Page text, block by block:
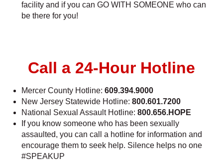
facility and if you can GO WITH SOMEONE who can
be there for you!
Call a 24-Hour Hotline
Mercer County Hotline: 609.394.9000
New Jersey Statewide Hotline: 800.601.7200
National Sexual Assault Hotline: 800.656.HOPE
If you know someone who has been sexually
assaulted, you can call a hotline for information and
encourage them to seek help. Silence helps no one
#SPEAKUP